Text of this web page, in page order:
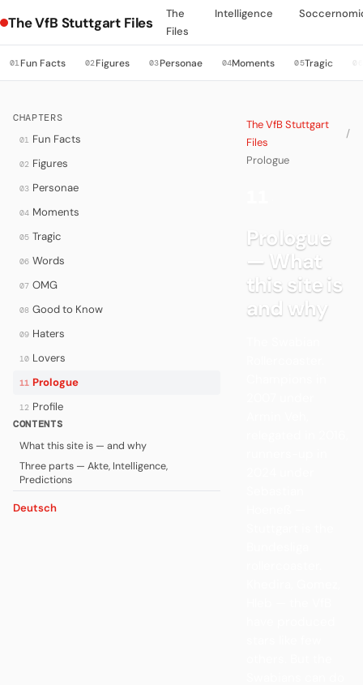
The VfB Stuttgart Files
The
Files
Intelligence
01Fun Facts 02Figures 03Personae 04Moments 05Tragic 06
CHAPTERS
01 Fun Facts
02 Figures
03 Personae
04 Moments
05 Tragic
06 Words
07 OMG
08 Good to Know
09 Haters
10 Lovers
11 Prologue
12 Profile
CONTENTS
What this site is — and why
Three parts — Akte, Intelligence,
Predictions
Deutsch
The VfB Stuttgart
Files
/
Prologue
Prologue
— What
this site is
and why